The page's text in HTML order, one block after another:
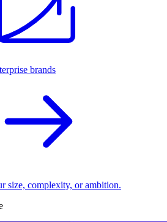
brands
size, complexity, or ambition.